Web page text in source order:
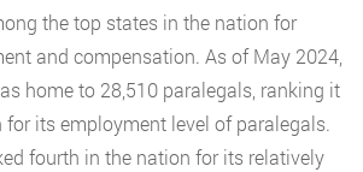
the top states in the nation for
and compensation. As of May 2024,
home to 28,510 paralegals, ranking it
its employment level of paralegals.
fourth in the nation for its relatively